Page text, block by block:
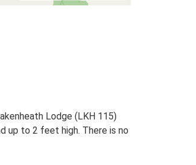
Lodge (LKH 115)
up to 2 feet high. There is no